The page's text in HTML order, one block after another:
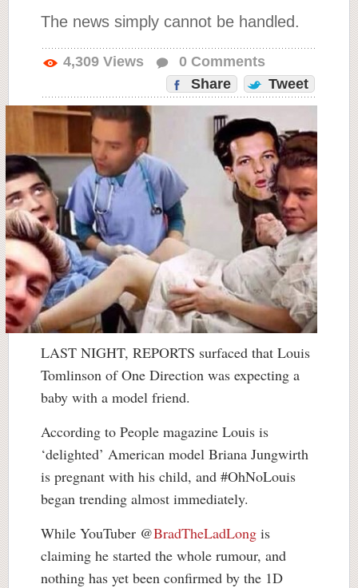
The news simply cannot be handled.
4,309 Views 0 Comments
Share
Tweet
LAST NIGHT, REPORTS surfaced that Louis
Tomlinson of One Direction was expecting a
baby with a model friend.
According to People magazine Louis is
‘delighted’ American model Briana Jungwirth
is pregnant with his child, and #OhNoLouis
began trending almost immediately.
While YouTuber @BradTheLadLong is
claiming he started the whole rumour, and
nothing has yet been confirmed by the 1D